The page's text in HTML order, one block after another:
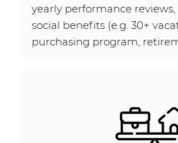
yearly performance
social benefits (e.g. 30+
purchasing program,